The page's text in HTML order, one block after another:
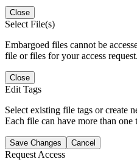
Close
Select File(s)
Embargoed files cannot be
file or files for your access request.
Close
Edit Tags
Select existing file tags or create
Each file can have more than one
Save Changes Cancel
Request Access